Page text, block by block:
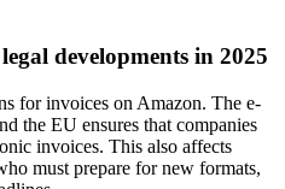
developments in 2025
for invoices on Amazon. The e-
the EU ensures that companies
invoices. This also affects
must prepare for new formats,